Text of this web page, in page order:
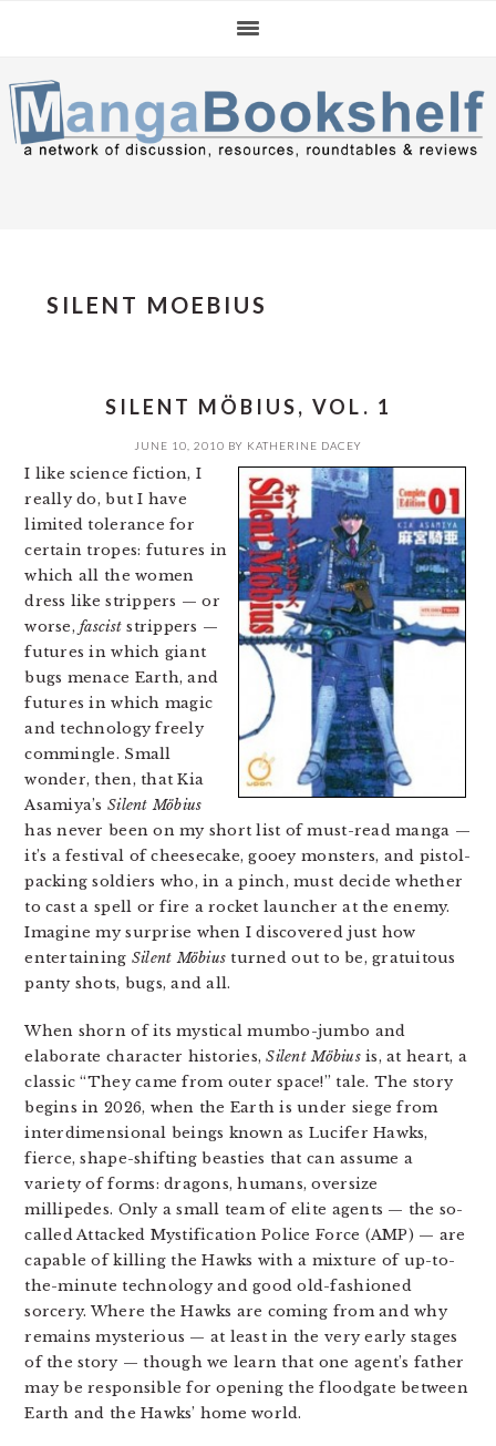
navigation
content
sidebar
SILENT MOEBIUS
SILENT MÖBIUS, VOL. 1
JUNE 10, 2010 BY KATHERINE DACEY
I like science fiction, I
really do, but I have
limited tolerance for
certain tropes: futures in
which all the women
dress like strippers — or
worse,fascist strippers —
futures in which giant
bugs menace Earth, and
futures in which magic
and technology freely
commingle. Small
wonder, then, that Kia
Asamiya’s Silent Möbius
has never been on my short list of must-read manga —
it’s a festival of cheesecake, gooey monsters, and pistol-
packing soldiers who, in a pinch, must decide whether
to cast a spell or fire a rocket launcher at the enemy.
Imagine my surprise when I discovered just how
entertaining Silent Möbius turned out to be, gratuitous
panty shots, bugs, and all.
When shorn of its mystical mumbo-jumbo and
elaborate character histories,Silent Möbiusis, at heart, a
classic “They came from outer space!” tale. The story
begins in 2026, when the Earth is under siege from
interdimensional beings known as Lucifer Hawks,
fierce, shape-shifting beasties that can assume a
variety of forms: dragons, humans, oversize
millipedes. Only a small team of elite agents — the so-
called Attacked Mystification Police Force (AMP) — are
capable of killing the Hawks with a mixture of up-to-
the-minute technology and good old-fashioned
sorcery. Where the Hawks are coming from and why
remains mysterious — at least in the very early stages
of the story — though we learn that one agent’s father
may be responsible for opening the floodgate between
Earth and the Hawks’ home world.